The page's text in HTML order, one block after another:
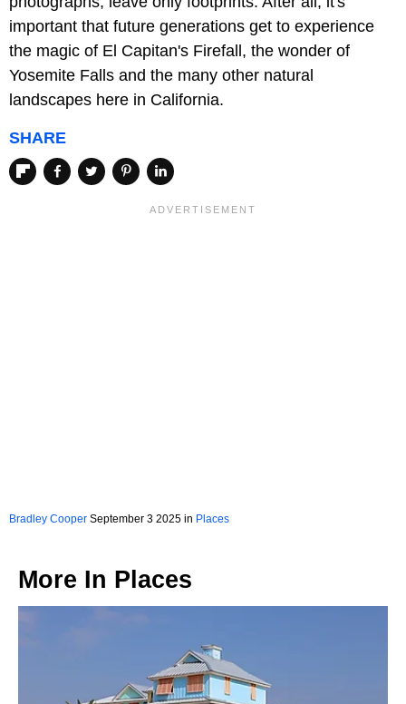
important that future generations get to experience
the magic of El Capitan's Firefall, the wonder of
Yosemite Falls and the many other natural
landscapes here in California.
SHARE
Bradley Cooper September 3 2025 in Places
More In Places